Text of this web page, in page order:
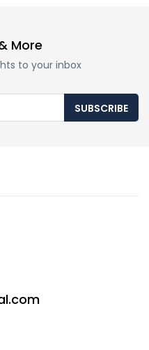
More
to your inbox
SUBSCRIBE